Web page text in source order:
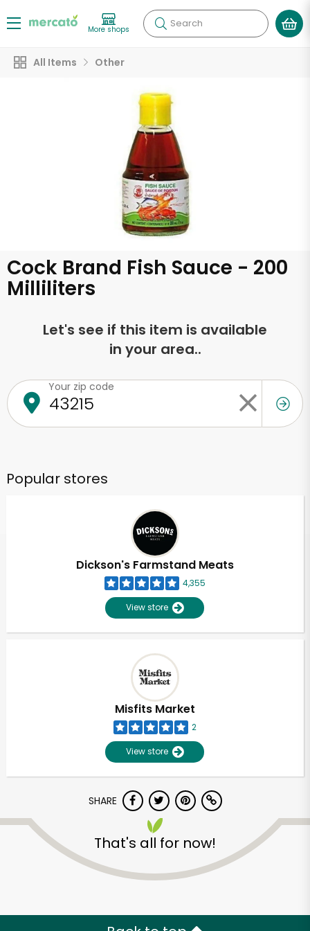
More shops Search
All Items Other
Cock Brand Fish Sauce - 200
Milliliters
Let's see if this item is available
in your area..
Your zip code
Popular stores
Dickson's Farmstand Meats
4,355
View store
Misfits Market
2
View store
SHARE
That's all for now!